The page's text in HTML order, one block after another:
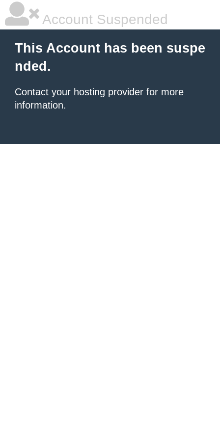
Account Suspended
This Account has been suspe
nded.
Contact your hosting provider for more
information.